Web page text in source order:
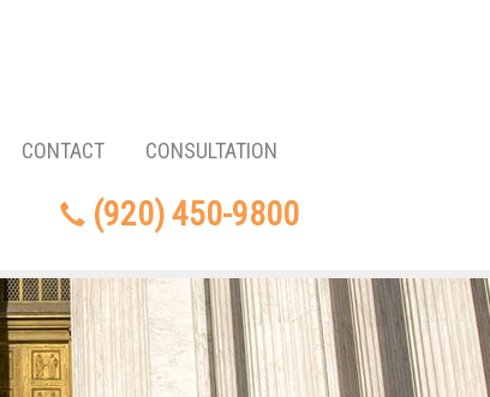
CONTACT CONSULTATION
(920) 450-9800